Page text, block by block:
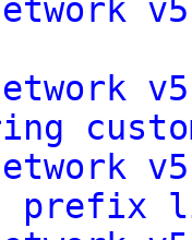
network